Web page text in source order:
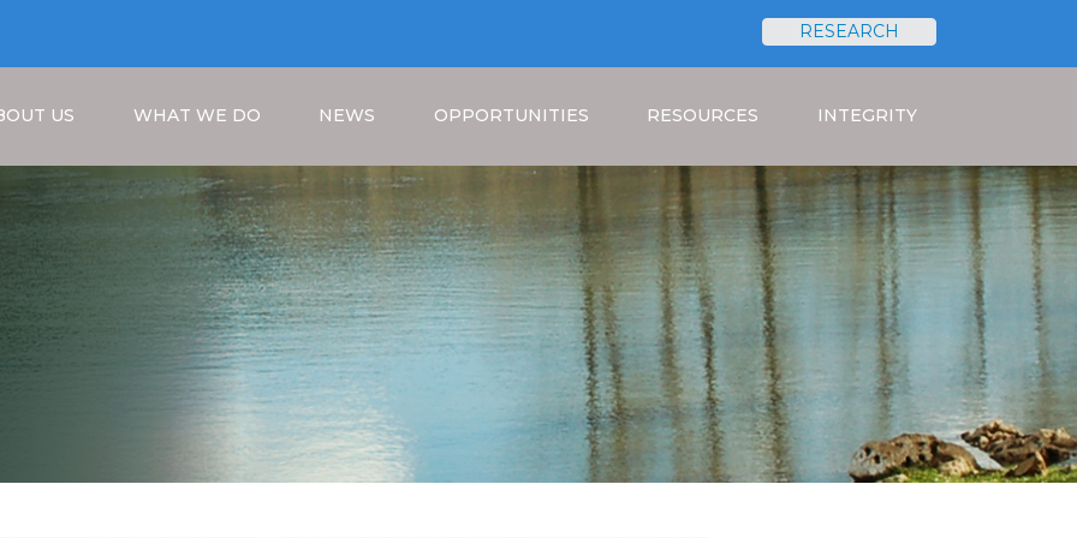
RESEARCH
US WHAT WE DO NEWS OPPORTUNITIES RESOURCES INTEGRITY
Breadcrumb